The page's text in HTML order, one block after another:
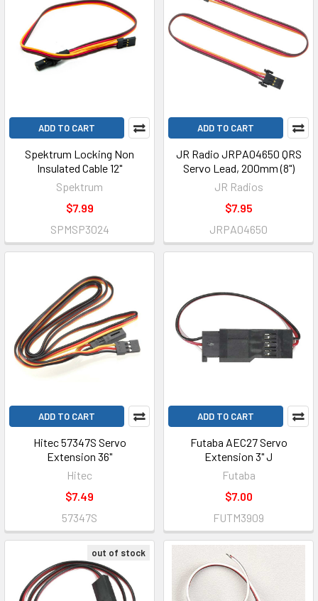
ADD TO CART
Spektrum Locking Non
Insulated Cable 12"
Spektrum
$7.99
SPMSP3024
ADD TO CART
JR Radio JRPA04650 QRS
Servo Lead, 200mm (8")
JR Radios
$7.95
JRPA04650
ADD TO CART
Hitec 57347S Servo
Extension 36"
Hitec
$7.49
57347S
ADD TO CART
Futaba AEC27 Servo
Extension 3" J
Futaba
$7.00
FUTM3909
out of stock